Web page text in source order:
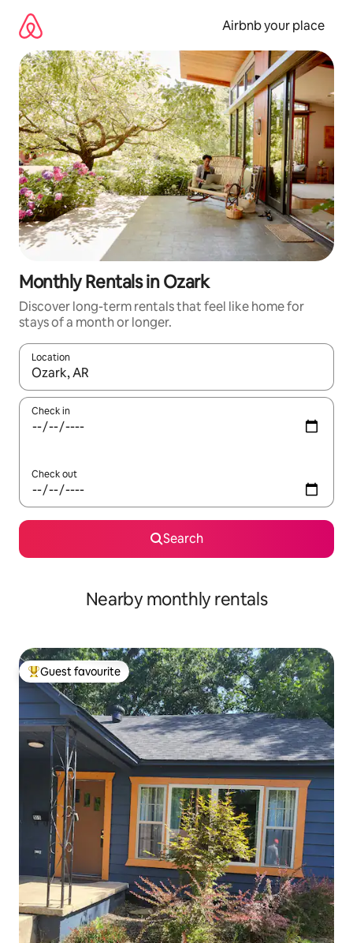
content
Airbnb your place
Monthly Rentals in Ozark
Discover long-term rentals that feel like home for
stays of a month or longer.
Location
When results are available, navigate with the up and down
Check in
Check out
Search
Nearby monthly rentals
Top guest favourite
Guest favourite